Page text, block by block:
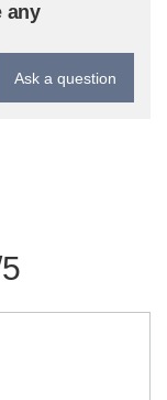
any
Ask a question